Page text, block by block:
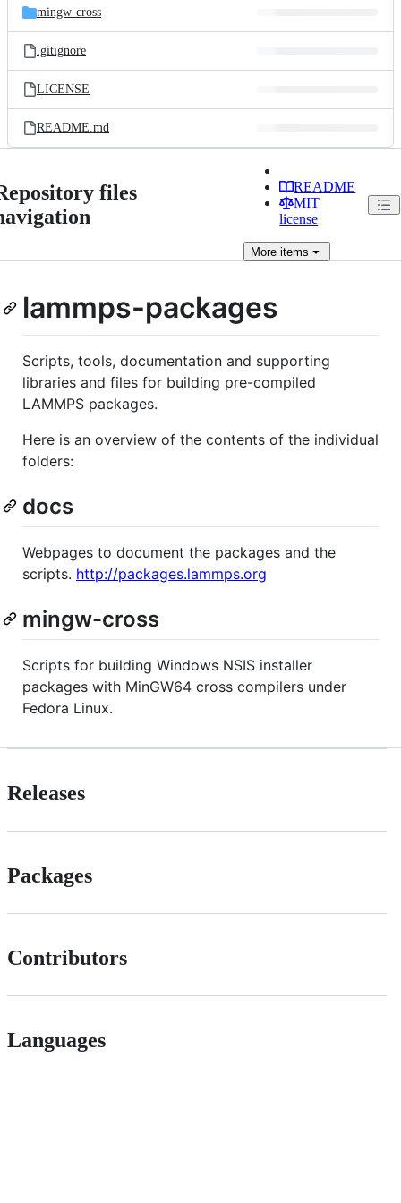
mingw-cross
.gitignore
LICENSE
README.md
files
README
MIT
license
More items
lammps-packages
Scripts, tools, documentation and supporting
libraries and files for building pre-compiled
LAMMPS packages.
Here is an overview of the contents of the individual
folders:
docs
Webpages to document the packages and the
scripts. http://packages.lammps.org
mingw-cross
Scripts for building Windows NSIS installer
packages with MinGW64 cross compilers under
Fedora Linux.
Releases
Packages
Contributors
Languages